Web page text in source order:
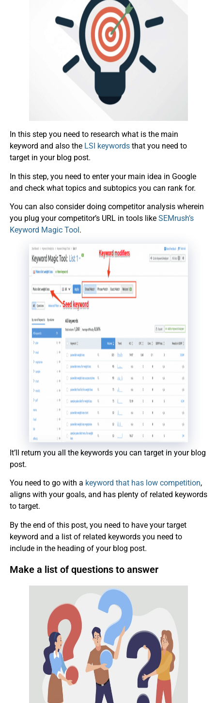
In this step you need to research what is the main
keyword and also the LSI keywords that you need to
target in your blog post.
In this step, you need to enter your main idea in Google
and check what topics and subtopics you can rank for.
You can also consider doing competitor analysis wherein
you plug your competitor’s URL in tools like SEMrush’s
Keyword Magic Tool.
It’ll return you all the keywords you can target in your blog
post.
You need to go with a keyword that has low competition,
aligns with your goals, and has plenty of related keywords
to target.
By the end of this post, you need to have your target
keyword and a list of related keywords you need to
include in the heading of your blog post.
Make a list of questions to answer